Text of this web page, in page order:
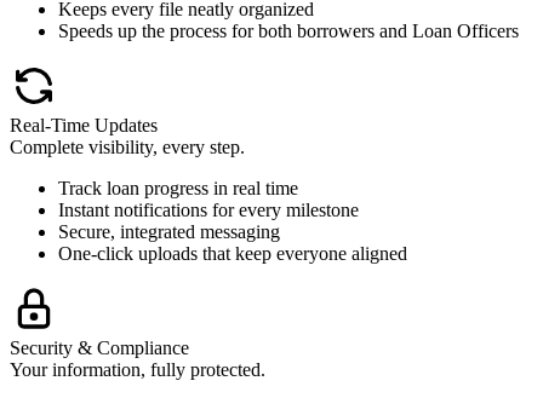
Keeps every file neatly organized
Speeds up the process for both borrowers and Loan Officers
Real-Time Updates
Complete visibility, every step.
Track loan progress in real time
Instant notifications for every milestone
Secure, integrated messaging
One-click uploads that keep everyone aligned
Security & Compliance
Your information, fully protected.